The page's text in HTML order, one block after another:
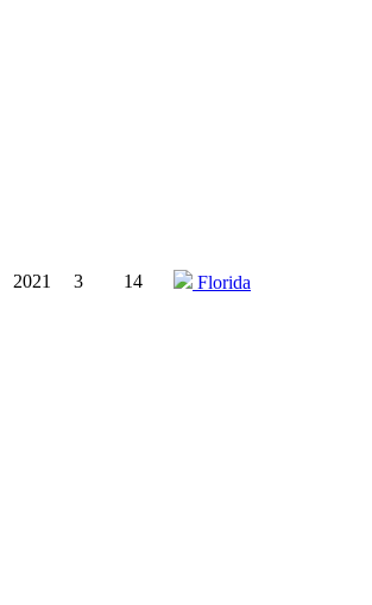
2021 3 14 Florida